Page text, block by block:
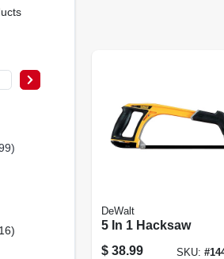
)
DeWalt
5 In 1 Hacksaw
$ 38.99 SKU: #